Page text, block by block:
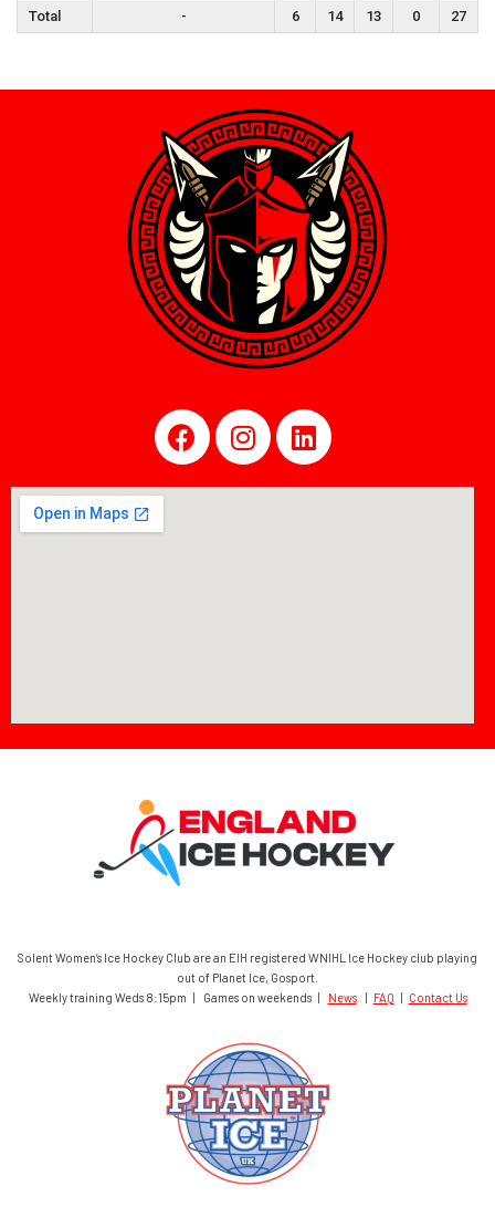
Total - 6 14 13 0 27
Solent Women’s Ice Hockey Club are an EIH registered WNIHL Ice Hockey club playing
out of Planet Ice, Gosport.
Weekly training Weds 8:15pm | Games on weekends |
News| FAQ | Contact Us